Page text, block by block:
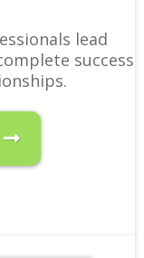
lead
success